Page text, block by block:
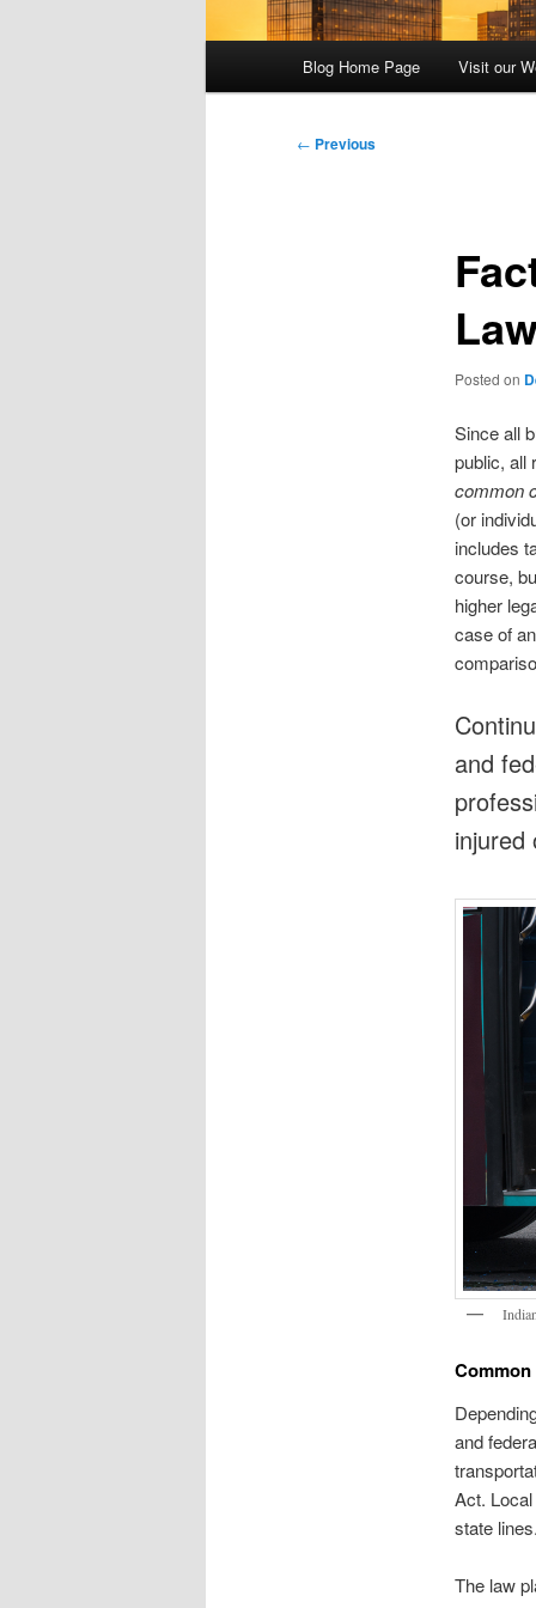
Blog Home Page Visit our
Post
← Previous
Posted on
Since all
public, all
common
(or
includes
course,
higher
case of
and
injured
and
Act.
state
The law